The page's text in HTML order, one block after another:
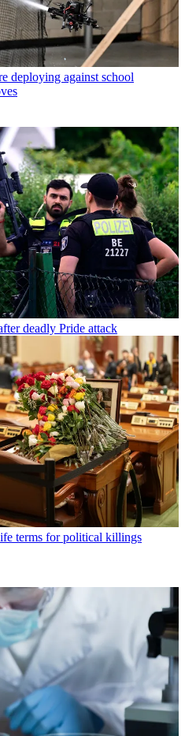
deploying against school
deadly Pride attack
terms for political killings